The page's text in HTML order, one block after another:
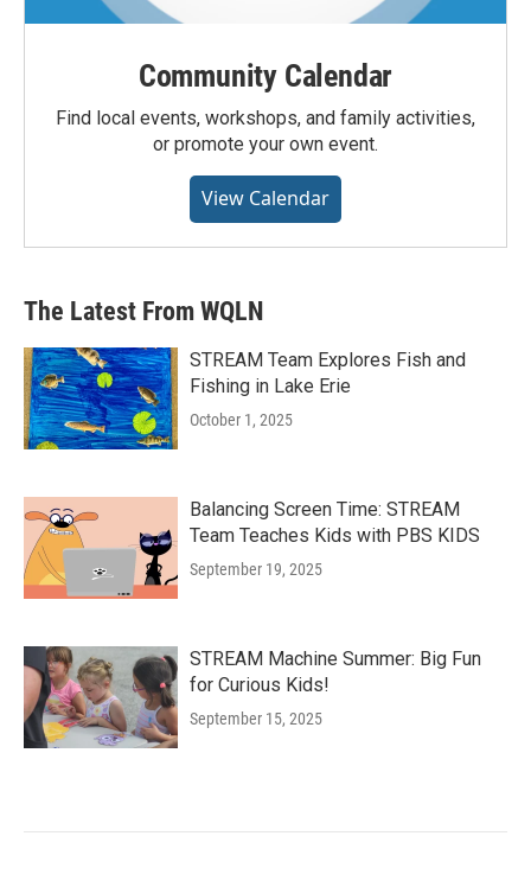
Community Calendar
Find local events, workshops, and family activities,
or promote your own event.
View Calendar
The Latest From WQLN
STREAM Team Explores Fish and
Fishing in Lake Erie
October 1, 2025
Balancing Screen Time: STREAM
Team Teaches Kids with PBS KIDS
September 19, 2025
STREAM Machine Summer: Big Fun
for Curious Kids!
September 15, 2025